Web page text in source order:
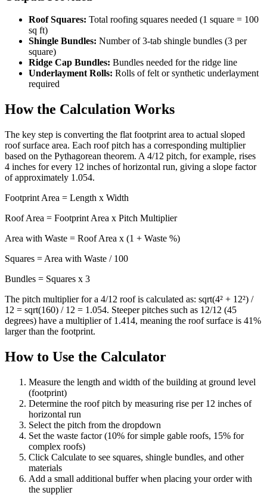
Roof Squares: Total roofing squares needed (1 square = 100
sq ft)
Shingle Bundles: Number of 3-tab shingle bundles (3 per
square)
Ridge Cap Bundles: Bundles needed for the ridge line
Underlayment Rolls: Rolls of felt or synthetic underlayment
required
How the Calculation Works
The key step is converting the flat footprint area to actual sloped
roof surface area. Each roof pitch has a corresponding multiplier
based on the Pythagorean theorem. A 4/12 pitch, for example, rises
4 inches for every 12 inches of horizontal run, giving a slope factor
of approximately 1.054.
Footprint Area = Length x Width
Roof Area = Footprint Area x Pitch Multiplier
Area with Waste = Roof Area x (1 + Waste %)
Squares = Area with Waste / 100
Bundles = Squares x 3
The pitch multiplier for a 4/12 roof is calculated as: sqrt(4² + 12²) /
12 = sqrt(160) / 12 = 1.054. Steeper pitches such as 12/12 (45
degrees) have a multiplier of 1.414, meaning the roof surface is 41%
larger than the footprint.
How to Use the Calculator
Measure the length and width of the building at ground level
(footprint)
Determine the roof pitch by measuring rise per 12 inches of
horizontal run
Select the pitch from the dropdown
Set the waste factor (10% for simple gable roofs, 15% for
complex roofs)
Click Calculate to see squares, shingle bundles, and other
materials
Add a small additional buffer when placing your order with
the supplier